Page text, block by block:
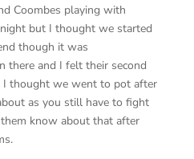
Coombes playing with
but I thought we started
though it was
there and I felt their second
thought we went to pot after
as you still have to fight
know about that after